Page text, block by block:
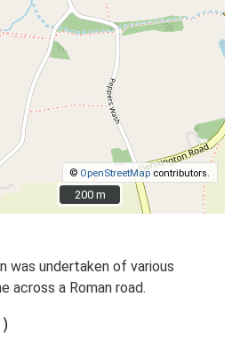
© OpenStreetMap contributors.
200 m
200 m
was undertaken of various
across a Roman road.